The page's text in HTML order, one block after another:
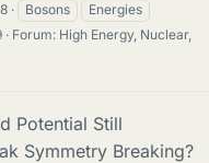
Bosons
Energies
Forum: High Energy, Nuclear,
Potential Still
Symmetry Breaking?